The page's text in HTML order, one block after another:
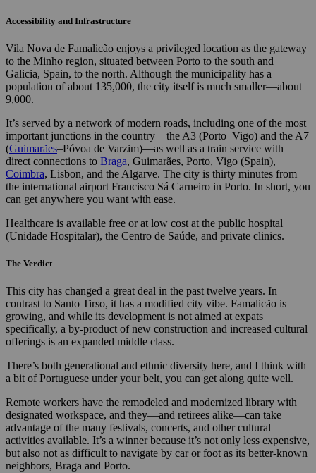
Accessibility and Infrastructure
Vila Nova de Famalicão enjoys a privileged location as the gateway
to the Minho region, situated between Porto to the south and
Galicia, Spain, to the north. Although the municipality has a
population of about 135,000, the city itself is much smaller—about
9,000.
It’s served by a network of modern roads, including one of the most
important junctions in the country—the A3 (Porto–Vigo) and the A7
(Guimarães–Póvoa de Varzim)—as well as a train service with
direct connections to Braga, Guimarães, Porto, Vigo (Spain),
Coimbra, Lisbon, and the Algarve. The city is thirty minutes from
the international airport Francisco Sá Carneiro in Porto. In short, you
can get anywhere you want with ease.
Healthcare is available free or at low cost at the public hospital
(Unidade Hospitalar), the Centro de Saúde, and private clinics.
The Verdict
This city has changed a great deal in the past twelve years. In
contrast to Santo Tirso, it has a modified city vibe. Famalicão is
growing, and while its development is not aimed at expats
specifically, a by-product of new construction and increased cultural
offerings is an expanded middle class.
There’s both generational and ethnic diversity here, and I think with
a bit of Portuguese under your belt, you can get along quite well.
Remote workers have the remodeled and modernized library with
designated workspace, and they—and retirees alike—can take
advantage of the many festivals, concerts, and other cultural
activities available. It’s a winner because it’s not only less expensive,
but also not as difficult to navigate by car or foot as its better-known
neighbors, Braga and Porto.